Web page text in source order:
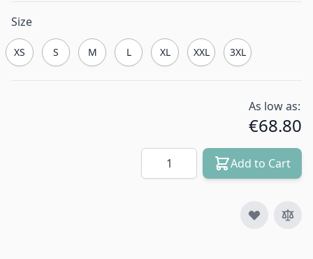
Size
XS S M L XL XXL 3XL
As low as:
€68.80
Quantity Add to Cart